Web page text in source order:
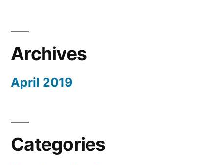
Archives
April 2019
Categories